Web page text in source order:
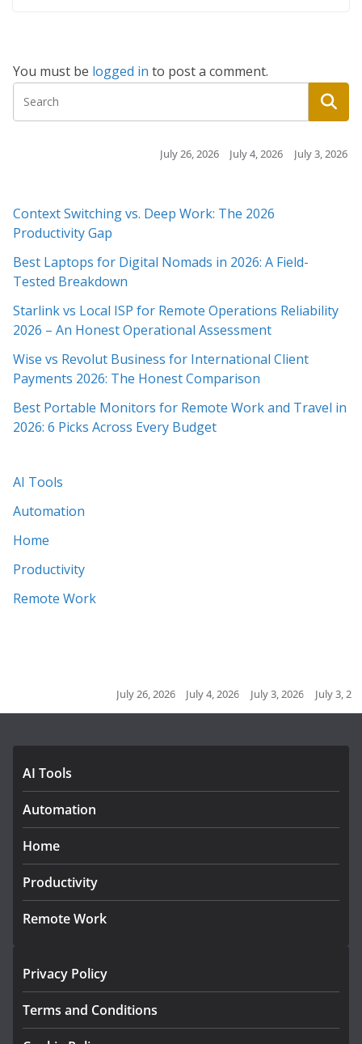
You must be logged in to post a comment.
July 26, 2026 July 4, 2026 July 3, 2026 July 3, 2026
Context Switching vs. Deep Work: The 2026
Productivity Gap
Best Laptops for Digital Nomads in 2026: A Field-
Tested Breakdown
Starlink vs Local ISP for Remote Operations Reliability
2026 – An Honest Operational Assessment
Wise vs Revolut Business for International Client
Payments 2026: The Honest Comparison
Best Portable Monitors for Remote Work and Travel in
2026: 6 Picks Across Every Budget
AI Tools
Automation
Home
Productivity
Remote Work
July 26, 2026 July 4, 2026 July 3, 2026 July 3, 2026 July 2,
AI Tools
Automation
Home
Productivity
Remote Work
Privacy Policy
Terms and Conditions